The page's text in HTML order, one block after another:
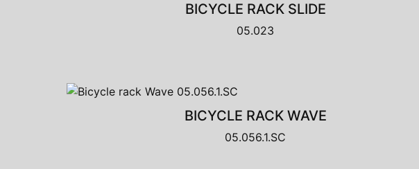
BICYCLE RACK SLIDE
05.023
BICYCLE RACK WAVE
05.056.1.SC